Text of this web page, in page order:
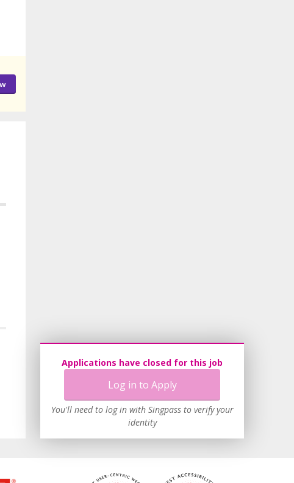
Applications have closed for this job
Log in to Apply
You'll need to log in with Singpass to verify your
identity